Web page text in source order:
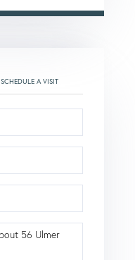
SCHEDULE A VISIT